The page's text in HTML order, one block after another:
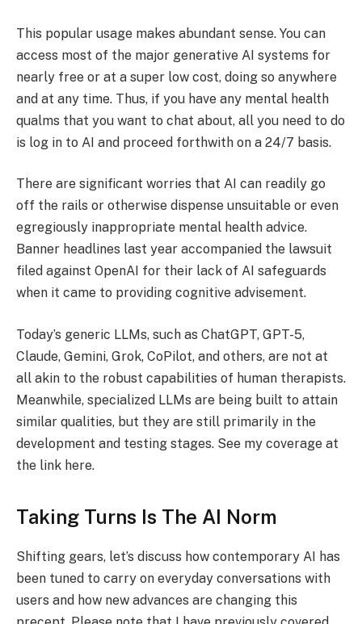
This popular usage makes abundant sense. You can
access most of the major generative AI systems for
nearly free or at a super low cost, doing so anywhere
and at any time. Thus, if you have any mental health
qualms that you want to chat about, all you need to do
is log in to AI and proceed forthwith on a 24/7 basis.
There are significant worries that AI can readily go
off the rails or otherwise dispense unsuitable or even
egregiously inappropriate mental health advice.
Banner headlines last year accompanied the lawsuit
filed against OpenAI for their lack of AI safeguards
when it came to providing cognitive advisement.
Today’s generic LLMs, such as ChatGPT, GPT-5,
Claude, Gemini, Grok, CoPilot, and others, are not at
all akin to the robust capabilities of human therapists.
Meanwhile, specialized LLMs are being built to attain
similar qualities, but they are still primarily in the
development and testing stages. See my coverage at
the link here.
Taking Turns Is The AI Norm
Shifting gears, let’s discuss how contemporary AI has
been tuned to carry on everyday conversations with
users and how new advances are changing this